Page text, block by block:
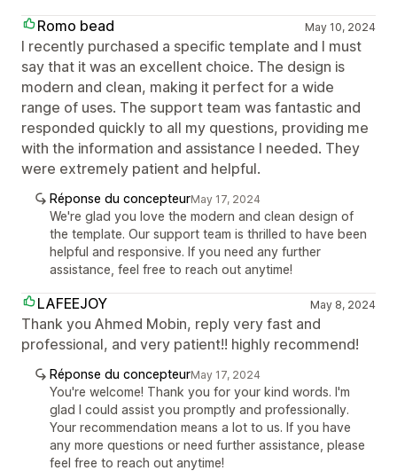
Romo bead May 10, 2024
I recently purchased a specific template and I must
say that it was an excellent choice. The design is
modern and clean, making it perfect for a wide
range of uses. The support team was fantastic and
responded quickly to all my questions, providing me
with the information and assistance I needed. They
were extremely patient and helpful.
Réponse du concepteurMay 17, 2024
We're glad you love the modern and clean design of
the template. Our support team is thrilled to have been
helpful and responsive. If you need any further
assistance, feel free to reach out anytime!
LAFEEJOY May 8, 2024
Thank you Ahmed Mobin, reply very fast and
professional, and very patient!! highly recommend!
Réponse du concepteurMay 17, 2024
You're welcome! Thank you for your kind words. I'm
glad I could assist you promptly and professionally.
Your recommendation means a lot to us. If you have
any more questions or need further assistance, please
feel free to reach out anytime!